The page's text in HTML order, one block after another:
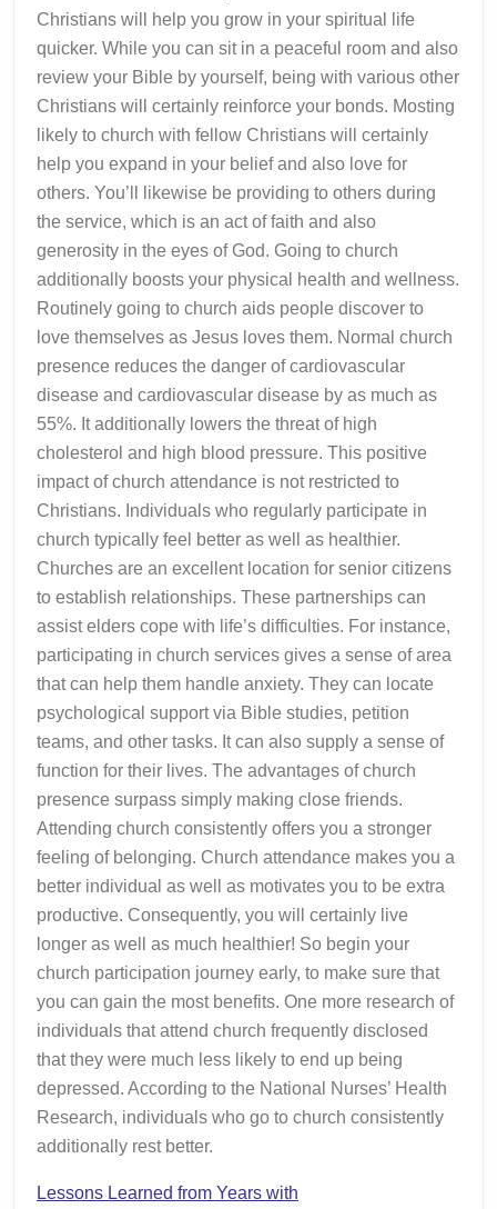
Christians will help you grow in your spiritual life
quicker. While you can sit in a peaceful room and also
review your Bible by yourself, being with various other
Christians will certainly reinforce your bonds. Mosting
likely to church with fellow Christians will certainly
help you expand in your belief and also love for
others. You’ll likewise be providing to others during
the service, which is an act of faith and also
generosity in the eyes of God. Going to church
additionally boosts your physical health and wellness.
Routinely going to church aids people discover to
love themselves as Jesus loves them. Normal church
presence reduces the danger of cardiovascular
disease and cardiovascular disease by as much as
55%. It additionally lowers the threat of high
cholesterol and high blood pressure. This positive
impact of church attendance is not restricted to
Christians. Individuals who regularly participate in
church typically feel better as well as healthier.
Churches are an excellent location for senior citizens
to establish relationships. These partnerships can
assist elders cope with life’s difficulties. For instance,
participating in church services gives a sense of area
that can help them handle anxiety. They can locate
psychological support via Bible studies, petition
teams, and other tasks. It can also supply a sense of
function for their lives. The advantages of church
presence surpass simply making close friends.
Attending church consistently offers you a stronger
feeling of belonging. Church attendance makes you a
better individual as well as motivates you to be extra
productive. Consequently, you will certainly live
longer as well as much healthier! So begin your
church participation journey early, to make sure that
you can gain the most benefits. One more research of
individuals that attend church frequently disclosed
that they were much less likely to end up being
depressed. According to the National Nurses’ Health
Research, individuals who go to church consistently
additionally rest better.
Lessons Learned from Years with